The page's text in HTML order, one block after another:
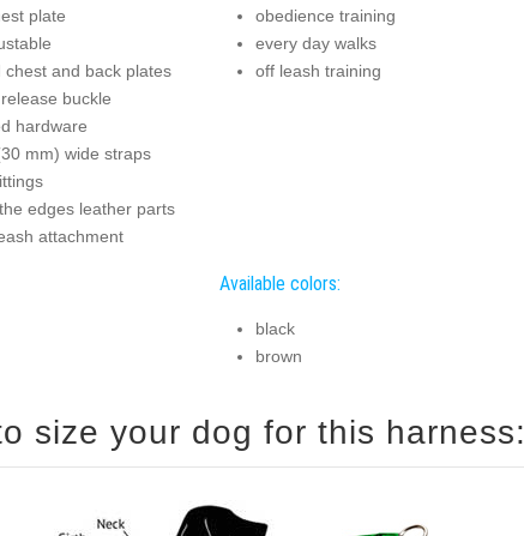
plate
chest and back plates
buckle
hardware
mm) wide straps
edges leather parts
attachment
obedience training
every day walks
off leash training
Available colors:
black
brown
size your dog for this harness: